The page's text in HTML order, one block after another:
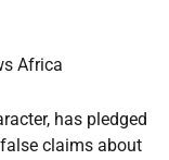
Africa
has pledged
claims about